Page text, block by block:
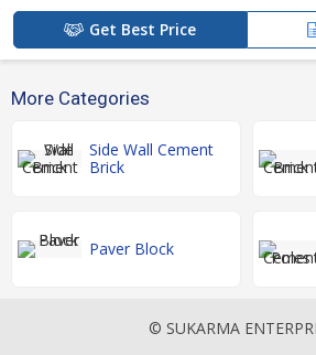
Get Best Price
More Categories
Side Wall Cement
Brick
Paver Block
© SUKARMA